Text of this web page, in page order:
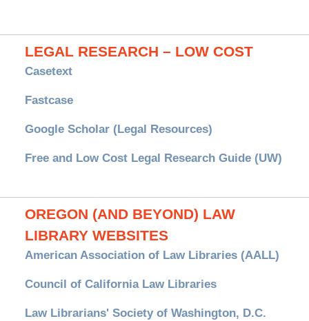
LEGAL RESEARCH – LOW COST
Casetext
Fastcase
Google Scholar (Legal Resources)
Free and Low Cost Legal Research Guide (UW)
OREGON (AND BEYOND) LAW
LIBRARY WEBSITES
American Association of Law Libraries (AALL)
Council of California Law Libraries
Law Librarians' Society of Washington, D.C.